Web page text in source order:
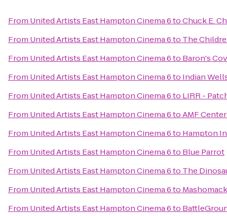
From United Artists East Hampton Cinema 6toChuck E.
From United Artists East Hampton Cinema 6to The
From United Artists East Hampton Cinema 6to Baron's
From United Artists East Hampton Cinema 6to Indian
From United Artists East Hampton Cinema 6to LIRR -
From United Artists East Hampton Cinema 6toAMF
From United Artists East Hampton Cinema 6to Hampton
From United Artists East Hampton Cinema 6to Blue Parrot
From United Artists East Hampton Cinema 6to The
From United Artists East Hampton Cinema 6to
From United Artists East Hampton Cinema 6to